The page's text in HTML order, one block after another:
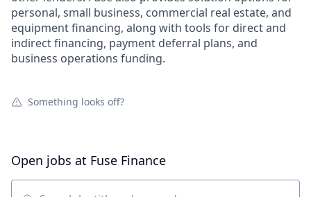
personal, small business, commercial real estate, and
equipment financing, along with tools for direct and
indirect financing, payment deferral plans, and
business operations funding.
Something looks off?
Open jobs at Fuse Finance